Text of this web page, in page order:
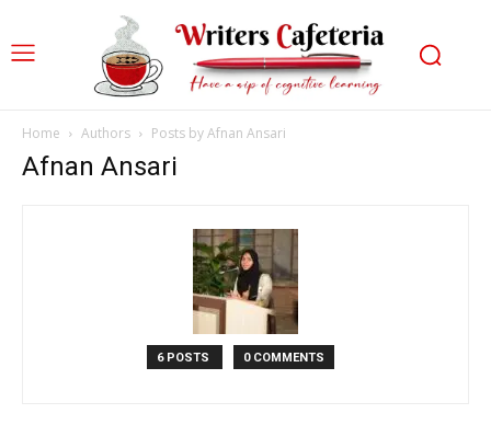
Home Authors Posts by Afnan Ansari
Afnan Ansari
6 POSTS 0 COMMENTS